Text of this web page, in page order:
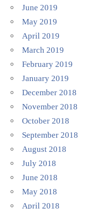
June 2019
May 2019
April 2019
March 2019
February 2019
January 2019
December 2018
November 2018
October 2018
September 2018
August 2018
July 2018
June 2018
May 2018
April 2018